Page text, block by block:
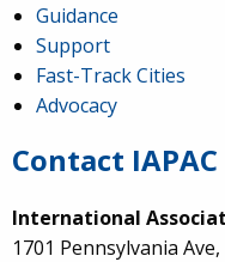
Guidance
Support
Fast-Track Cities
Advocacy
Contact IAPAC
International
1701 Pennsylvania